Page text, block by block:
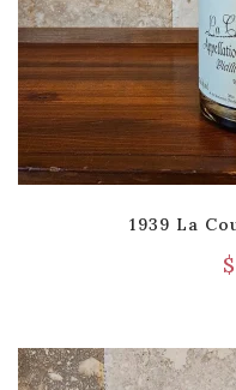
1939 La
$